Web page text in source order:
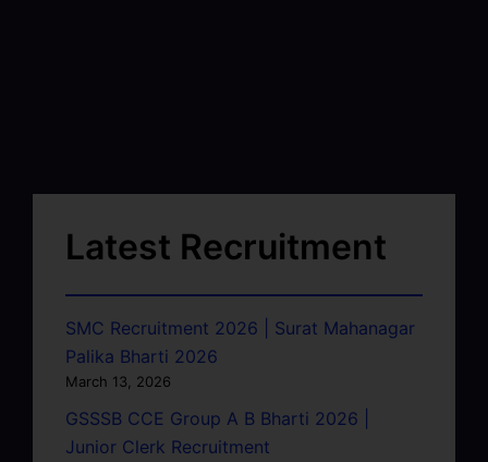
Latest Recruitment
SMC Recruitment 2026 | Surat Mahanagar
Palika Bharti 2026
March 13, 2026
GSSSB CCE Group A B Bharti 2026 |
Junior Clerk Recruitment